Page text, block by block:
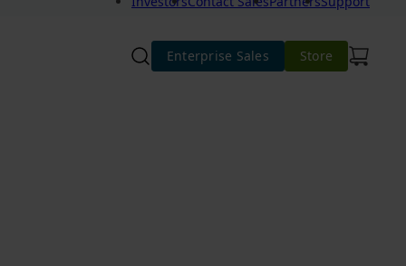
Enterprise Sales Store